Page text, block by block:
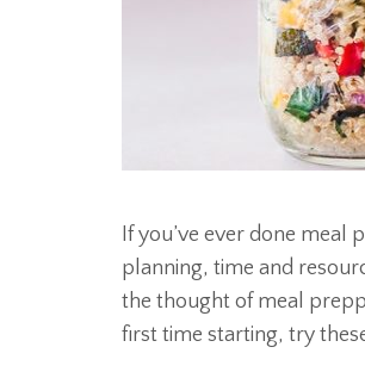
If you’ve ever done meal
planning, time and
the thought of meal
first time starting, try